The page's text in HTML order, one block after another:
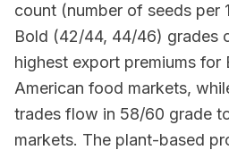
count (number of seeds
Bold (42/44, 44/46) grades
highest export premiums for
American food markets,
trades flow in 58/60 grade
markets. The plant-based